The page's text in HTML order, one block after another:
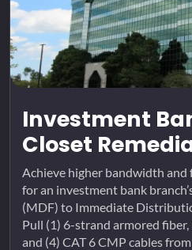
Investment
Closet
Achieve higher bandwidth
for an investment bank
(MDF) to Immediate
Pull (1) 6-strand armored
and (4) CAT 6 CMP cables